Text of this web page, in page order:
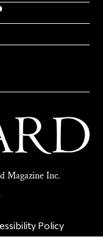
Magazine Inc.
NAV
Policy